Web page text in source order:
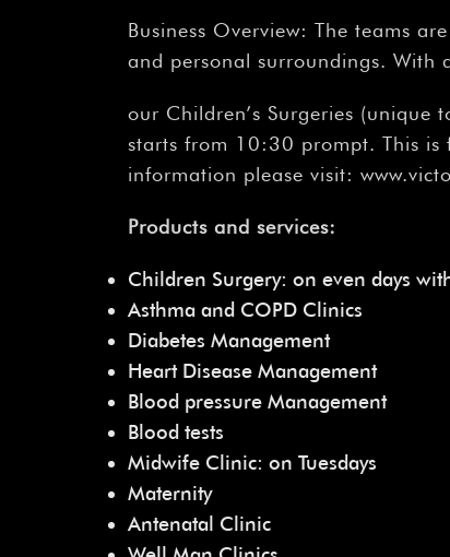
Business Overview: The teams
and personal surroundings. With
our Children’s Surgeries (unique
starts from 10:30 prompt. This is
information please visit:
Products and services:
Children Surgery: on even days
Asthma and COPD Clinics
Diabetes Management
Heart Disease Management
Blood pressure Management
Blood tests
Midwife Clinic: on Tuesdays
Maternity
Antenatal Clinic